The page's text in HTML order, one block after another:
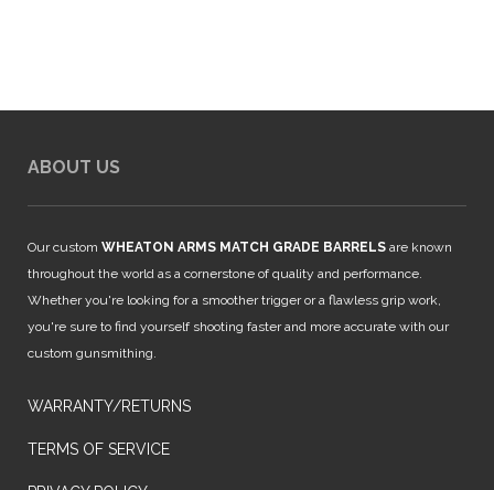
ABOUT US
Our custom WHEATON ARMS MATCH GRADE BARRELS are known
throughout the world as a cornerstone of quality and performance.
Whether you're looking for a smoother trigger or a flawless grip work,
you're sure to find yourself shooting faster and more accurate with our
custom gunsmithing.
WARRANTY/RETURNS
TERMS OF SERVICE